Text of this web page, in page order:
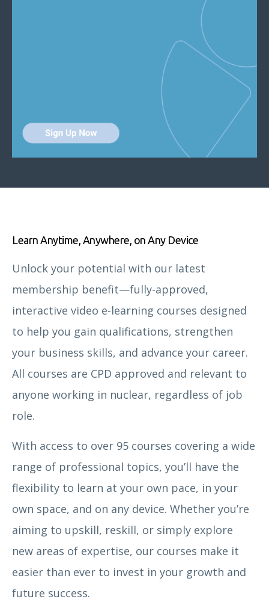
Learn Anytime, Anywhere, on Any Device
Unlock your potential with our latest
membership benefit—fully-approved,
interactive video e-learning courses designed
to help you gain qualifications, strengthen
your business skills, and advance your career.
All courses are CPD approved and relevant to
anyone working in nuclear, regardless of job
role.
With access to over 95 courses covering a wide
range of professional topics, you’ll have the
flexibility to learn at your own pace, in your
own space, and on any device. Whether you’re
aiming to upskill, reskill, or simply explore
new areas of expertise, our courses make it
easier than ever to invest in your growth and
future success.